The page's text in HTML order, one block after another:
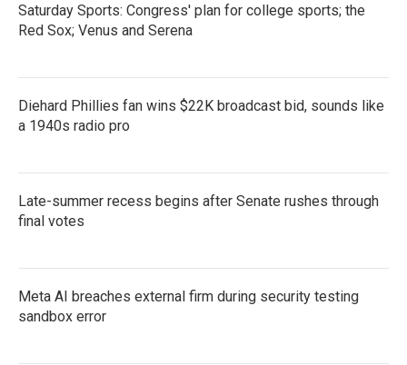
Saturday Sports: Congress' plan for college sports; the
Red Sox; Venus and Serena
Diehard Phillies fan wins $22K broadcast bid, sounds like
a 1940s radio pro
Late-summer recess begins after Senate rushes through
final votes
Meta AI breaches external firm during security testing
sandbox error